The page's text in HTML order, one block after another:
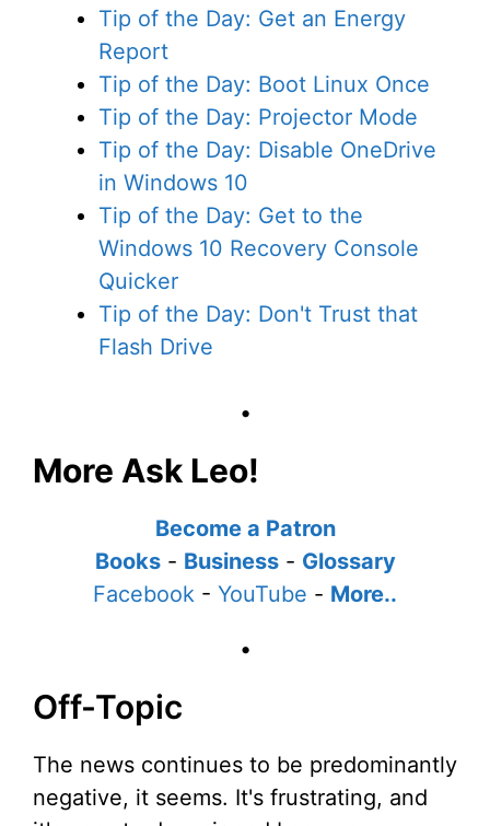
Tip of the Day: Get an Energy
Report
Tip of the Day: Boot Linux Once
Tip of the Day: Projector Mode
Tip of the Day: Disable OneDrive
in Windows 10
Tip of the Day: Get to the
Windows 10 Recovery Console
Quicker
Tip of the Day: Don't Trust that
Flash Drive
•
More Ask Leo!
Become a Patron
Books- Business- Glossary
Facebook - YouTube - More..
•
Off-Topic
The news continues to be predominantly
negative, it seems. It's frustrating, and